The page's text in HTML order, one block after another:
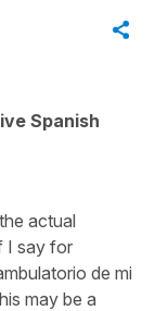
Spanish
actual
I say for
de mi
may be a